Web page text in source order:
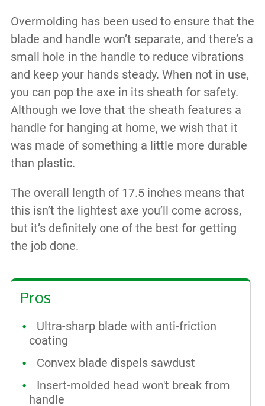
Overmolding has been used to ensure that the
blade and handle won’t separate, and there’s a
small hole in the handle to reduce vibrations
and keep your hands steady. When not in use,
you can pop the axe in its sheath for safety.
Although we love that the sheath features a
handle for hanging at home, we wish that it
was made of something a little more durable
than plastic.
The overall length of 17.5 inches means that
this isn’t the lightest axe you’ll come across,
but it’s definitely one of the best for getting
the job done.
Pros
Ultra-sharp blade with anti-friction
coating
Convex blade dispels sawdust
Insert-molded head won't break from
handle